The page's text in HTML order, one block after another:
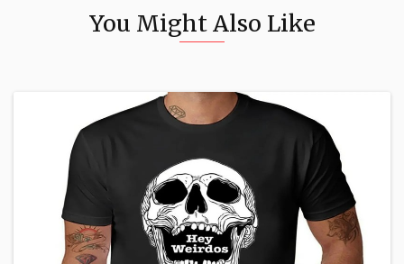
You Might Also Like